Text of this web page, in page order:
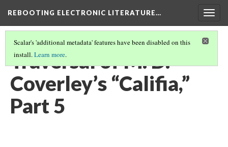
REBOOTING ELECTRONIC LITERATURE…
Scalar's 'additional metadata' features have been disabled on this
install.Learn more.
Traversal of M. D.
Coverley’s “Califia,”
Part 5